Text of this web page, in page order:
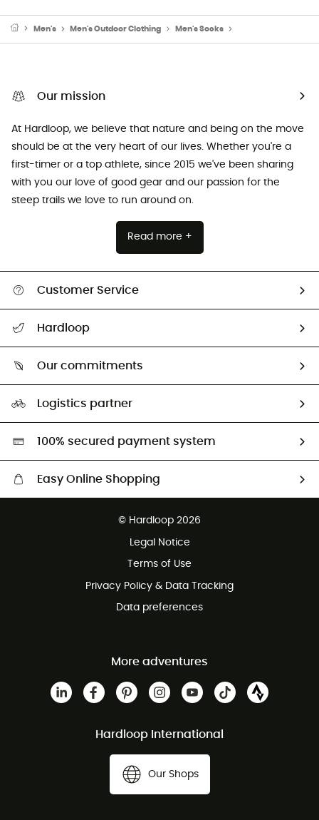
Men's Men's Outdoor Clothing Men's Socks
Our mission
At Hardloop, we believe that nature and being on the move
should be at the very heart of our lives. Whether you're a
first-timer or a top athlete, since 2015 we've been sharing
with you our love of good gear and our passion for the
steep trails we love to run around on.
Read more +
Customer Service
Size Charts & Fit Guide
Hardloop
Our commitments
Second hand
HardGreen selection
Logistics partner
100% secured payment system
Easy Online Shopping
© Hardloop 2026
Legal Notice
Terms of Use
Privacy Policy & Data Tracking
Data preferences
More adventures
Hardloop International
Our Shops